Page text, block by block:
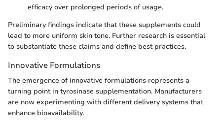
efficacy over prolonged periods of usage.
Preliminary findings indicate that these supplements could
lead to more uniform skin tone. Further research is essential
to substantiate these claims and define best practices.
Innovative Formulations
The emergence of innovative formulations represents a
turning point in tyrosinase supplementation. Manufacturers
are now experimenting with different delivery systems that
enhance bioavailability.